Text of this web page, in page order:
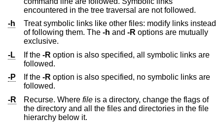
encountered in the tree traversal are not followed.
-h
Treat symbolic links like other files: modify links instead
of following them. The -h and -R
exclusive.
-L
If the -R option is also specified, all symbolic links are
followed.
-P
If the -R option is also specified, no symbolic links are
followed.
-R
Recurse. Where file is a directory, change the flags of
the directory and all the files and directories in the file
hierarchy below it.